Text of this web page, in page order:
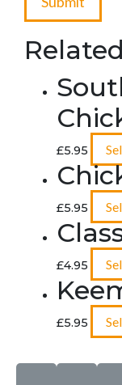
£5.95
£5.95
£4.95
£5.95